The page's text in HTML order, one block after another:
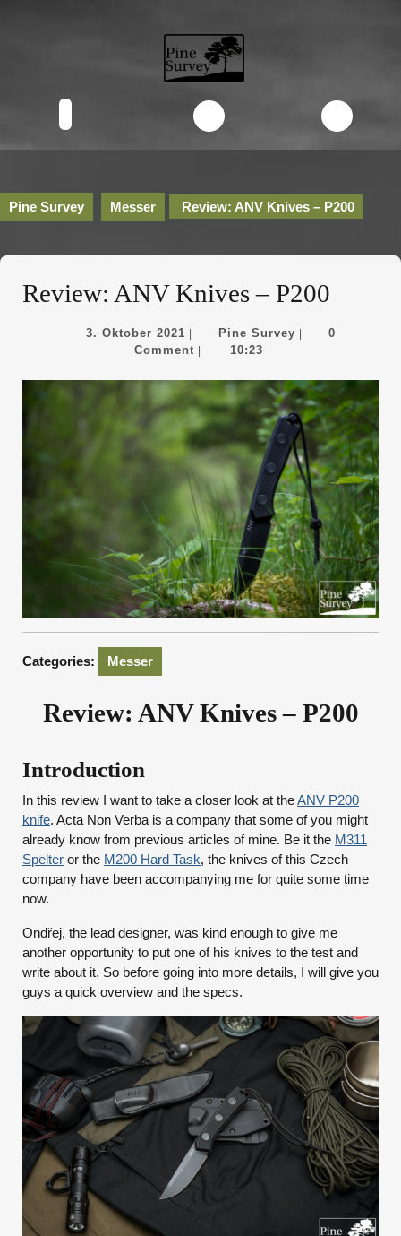
Pine Survey Messer Review: ANV Knives – P200
Review: ANV Knives – P200
3. Oktober 2021 3.
Oktober
Pine Survey Pine
0
Comment
10:23
Categories: Messer
Review: ANV Knives – P200
Introduction
In this review I want to take a closer look at theANV P200
knife. Acta Non Verba is a company that some of you might
already know from previous articles of mine. Be it the M311
Spelter or the M200 Hard Task, the knives of this Czech
company have been accompanying me for quite some time
now.
Ondřej, the lead designer, was kind enough to give me
another opportunity to put one of his knives to the test and
write about it. So before going into more details, I will give you
guys a quick overview and the specs.